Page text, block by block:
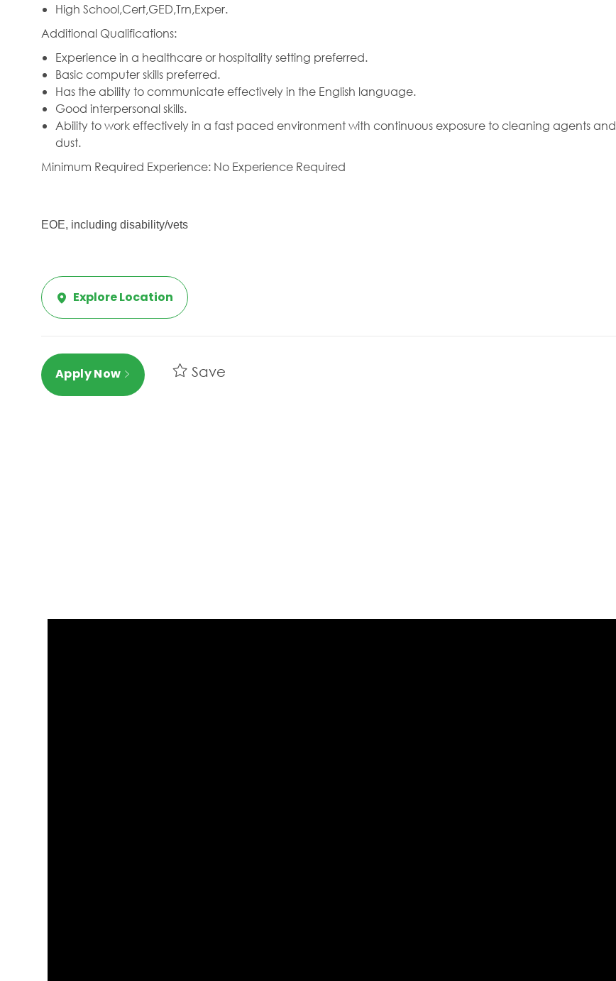
High School,Cert,GED,Trn,Exper.
Additional Qualifications:
Experience in a healthcare or hospitality setting preferred.
Basic computer skills preferred.
Has the ability to communicate effectively in the English language.
Good interpersonal skills.
Ability to work effectively in a fast paced environment with continuous exposure to cleaning agents and
dust.
Minimum Required Experience: No Experience Required
EOE, including disability/vets
Explore Location
Apply Now Save